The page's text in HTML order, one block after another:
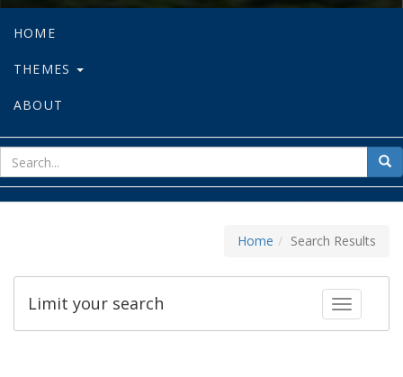
HOME
THEMES
ABOUT
for
Home Search Results
Toggle
Limit your search